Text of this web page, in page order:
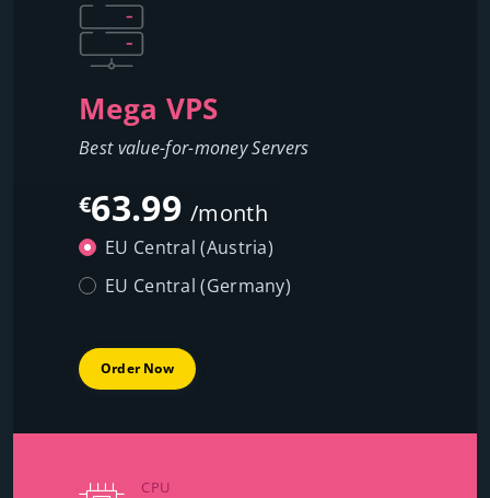
Mega VPS
Best value-for-money Servers
€63.99/month
EU Central (Austria)
EU Central (Germany)
Order Now
CPU